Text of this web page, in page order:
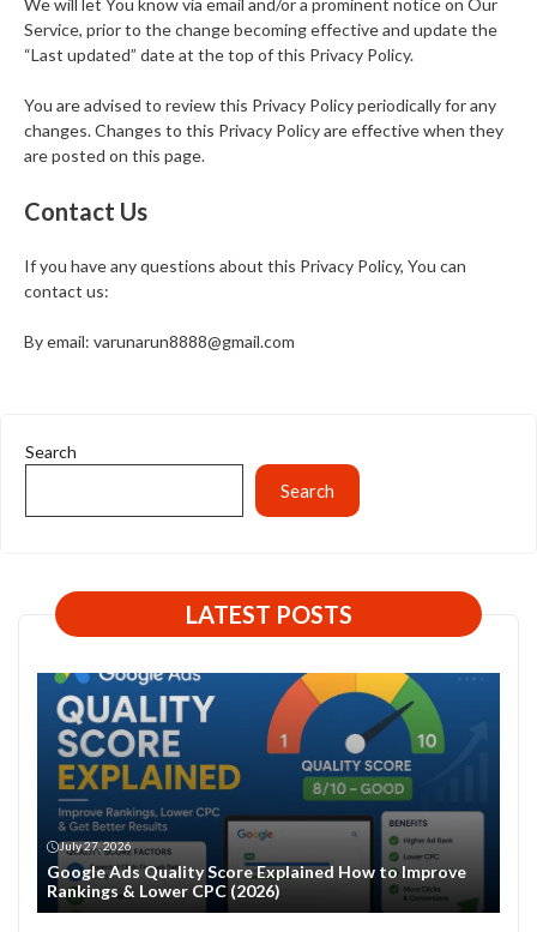
We will let You know via email and/or a prominent notice on Our
Service, prior to the change becoming effective and update the
“Last updated” date at the top of this Privacy Policy.
You are advised to review this Privacy Policy periodically for any
changes. Changes to this Privacy Policy are effective when they
are posted on this page.
Contact Us
If you have any questions about this Privacy Policy, You can
contact us:
By email: varunarun8888@gmail.com
Search
Search
LATEST POSTS
July 27, 2026
Google Ads Quality Score Explained How to Improve
Rankings & Lower CPC (2026)